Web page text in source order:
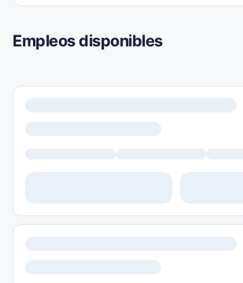
Empleos disponibles